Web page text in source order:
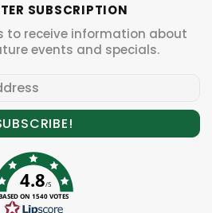
SUBSCRIPTION
to receive information about
events and specials.
4.8/5
ON 1540 VOTES